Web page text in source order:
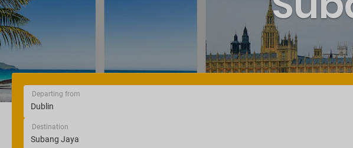
Departing from
Destination